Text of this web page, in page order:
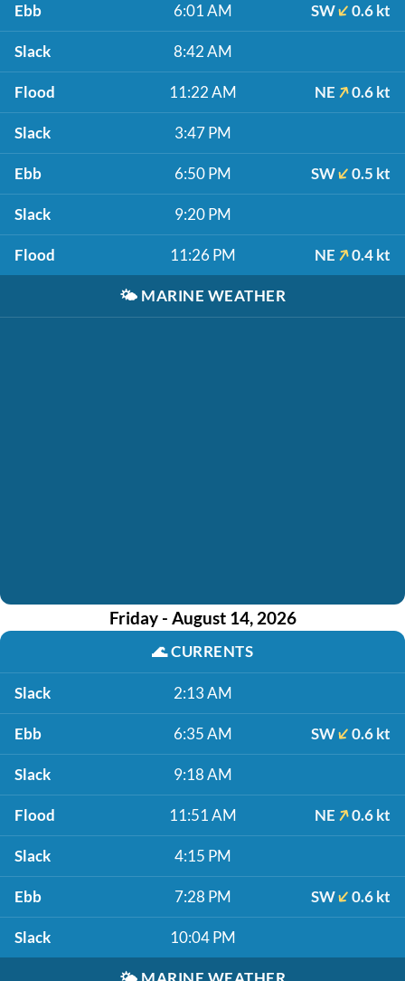
Ebb 6:01 AM SW 0.6 kt
Slack 8:42 AM
Flood 11:22 AM NE 0.6 kt
Slack 3:47 PM
Ebb 6:50 PM SW 0.5 kt
Slack 9:20 PM
Flood 11:26 PM NE 0.4 kt
🌤️ MARINE WEATHER
Friday - August 14, 2026
🌊CURRENTS
Slack 2:13 AM
Ebb 6:35 AM SW 0.6 kt
Slack 9:18 AM
Flood 11:51 AM NE 0.6 kt
Slack 4:15 PM
Ebb 7:28 PM SW 0.6 kt
Slack 10:04 PM